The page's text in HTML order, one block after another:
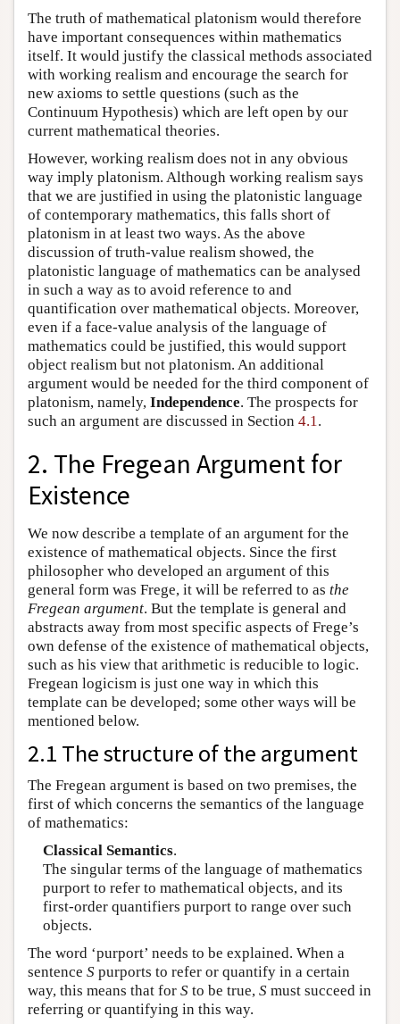
The truth of mathematical platonism would therefore
have important consequences within mathematics
itself. It would justify the classical methods associated
with working realism and encourage the search for
new axioms to settle questions (such as the
Continuum Hypothesis) which are left open by our
current mathematical theories.
However, working realism does not in any obvious
way imply platonism. Although working realism says
that we are justified in using the platonistic language
of contemporary mathematics, this falls short of
platonism in at least two ways. As the above
discussion of truth-value realism showed, the
platonistic language of mathematics can be analysed
in such a way as to avoid reference to and
quantification over mathematical objects. Moreover,
even if a face-value analysis of the language of
mathematics could be justified, this would support
object realism but not platonism. An additional
argument would be needed for the third component of
platonism, namely, Independence. The prospects for
such an argument are discussed in Section 4.1 .
2. The Fregean Argument for
Existence
We now describe a template of an argument for the
existence of mathematical objects. Since the first
philosopher who developed an argument of this
general form was Frege, it will be referred to as the
Fregean argument. But the template is general and
abstracts away from most specific aspects of Frege’s
own defense of the existence of mathematical objects,
such as his view that arithmetic is reducible to logic.
Fregean logicism is just one way in which this
template can be developed; some other ways will be
mentioned below.
2.1 The structure of the argument
The Fregean argument is based on two premises, the
first of which concerns the semantics of the language
of mathematics:
Classical Semantics.
The singular terms of the language of mathematics
purport to refer to mathematical objects, and its
first-order quantifiers purport to range over such
objects.
The word ‘purport’ needs to be explained. When a
sentence S purports to refer or quantify in a certain
way, this means that for S to be true, S must succeed in
referring or quantifying in this way.